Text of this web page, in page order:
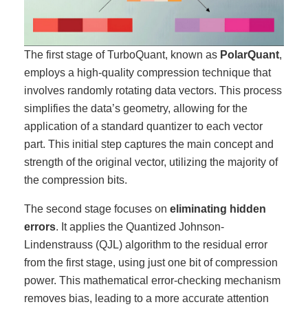
The first stage of TurboQuant, known as PolarQuant,
employs a high-quality compression technique that
involves randomly rotating data vectors. This process
simplifies the data’s geometry, allowing for the
application of a standard quantizer to each vector
part. This initial step captures the main concept and
strength of the original vector, utilizing the majority of
the compression bits.
The second stage focuses on eliminating hidden
errors. It applies the Quantized Johnson-
Lindenstrauss (QJL) algorithm to the residual error
from the first stage, using just one bit of compression
power. This mathematical error-checking mechanism
removes bias, leading to a more accurate attention